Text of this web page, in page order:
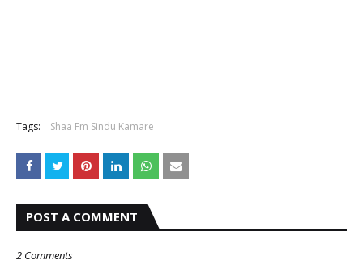
Tags: Shaa Fm Sindu Kamare
POST A COMMENT
2 Comments